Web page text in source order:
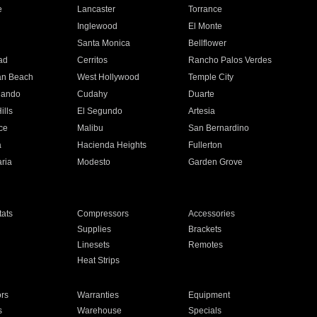
Lancaster
Torrance
Inglewood
El Monte
Santa Monica
Bellflower
Cerritos
Rancho Palos Verdes
Beach
West Hollywood
Temple City
Cudahy
Duarte
El Segundo
Artesia
Malibu
San Bernardino
Hacienda Heights
Fullerton
Modesto Garden Grove
Compressors
Accessories
Supplies
Brackets
Linesets
Remotes
Heat Strips
Warranties
Equipment
Warehouse Specials